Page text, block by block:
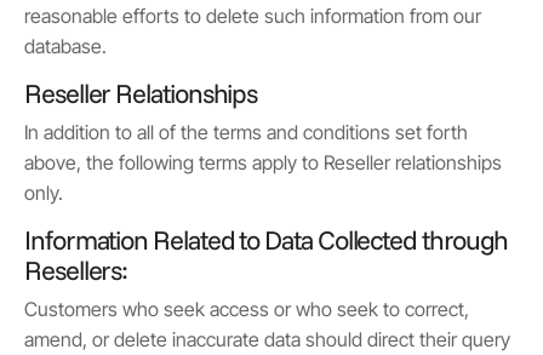
reasonable efforts to delete such information from our
database.
Reseller Relationships
In addition to all of the terms and conditions set forth
above, the following terms apply to Reseller relationships
only.
Information Related to Data Collected through
Resellers:
Customers who seek access or who seek to correct,
amend, or delete inaccurate data should direct their query